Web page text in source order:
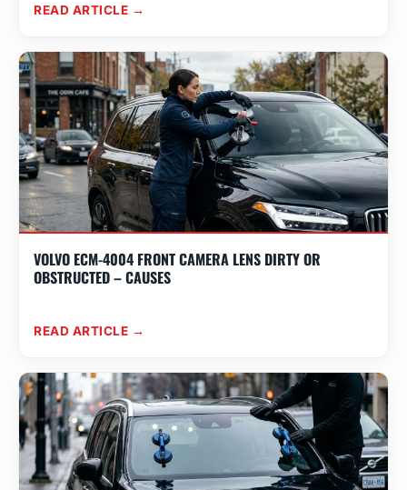
READ ARTICLE →
VOLVO ECM-4004 FRONT CAMERA LENS DIRTY OR
OBSTRUCTED – CAUSES
READ ARTICLE →